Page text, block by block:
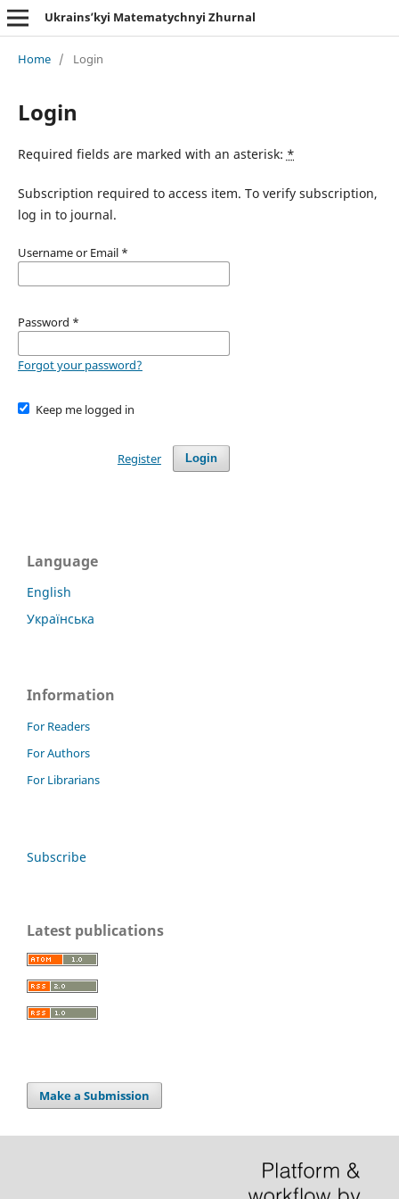
Ukrains’kyi Matematychnyi Zhurnal
Home / Login
Login
Required fields are marked with an asterisk: *
Subscription required to access item. To verify subscription,
log in to journal.
Username or Email *
Password *
Forgot your password?
Keep me logged in
Login
Register
Language
English
Українська
Information
For Readers
For Authors
For Librarians
Subscribe
Latest publications
Make a Submission